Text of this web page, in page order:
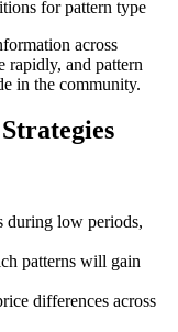
for pattern type
across
rapidly, and pattern
in the community.
during low periods,
patterns will gain
differences across